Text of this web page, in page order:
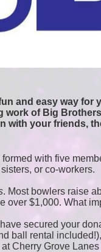
and easy way
work of Big
with your friends,
formed with five
or co-workers.
. Most bowlers raise
over $1,000. What
secured your
ball rental
Cherry Grove